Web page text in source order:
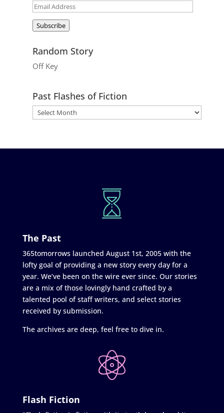
Email
Subscribe
Random Story
Off Key
Past Flashes of Fiction
The Past
365tomorrows launched August 1st, 2005 with the
lofty goal of providing a new story every day for a
year. We’ve been on the wire ever since. Our stories
are a mix of those lovingly hand crafted by a
talented pool of staff writers, and select stories
received by submission.
The archives are deep, feel free to dive in.
Flash Fiction